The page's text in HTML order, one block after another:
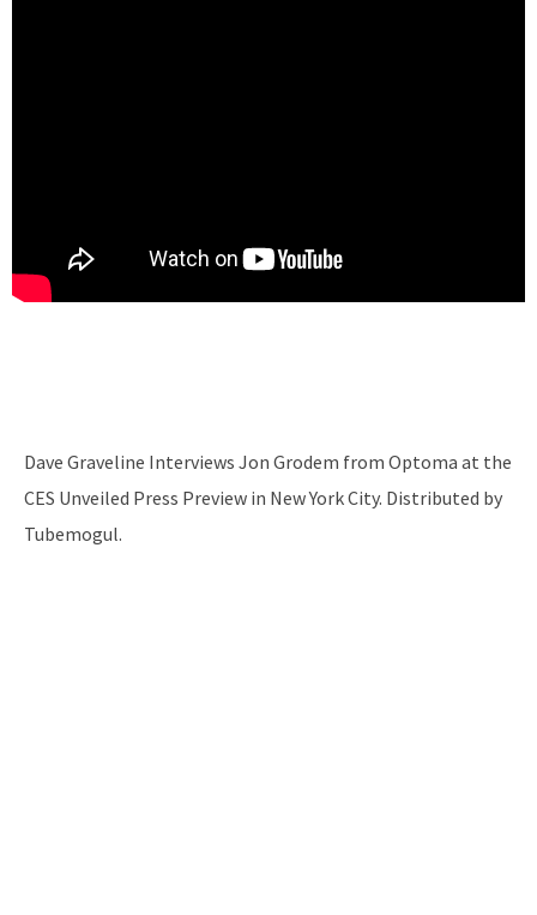
Dave Graveline Interviews Jon Grodem from Optoma at the
CES Unveiled Press Preview in New York City. Distributed by
Tubemogul.